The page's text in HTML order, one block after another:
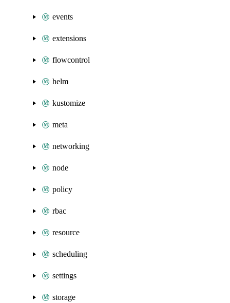
events
extensions
flowcontrol
helm
kustomize
meta
networking
node
policy
rbac
resource
scheduling
settings
storage